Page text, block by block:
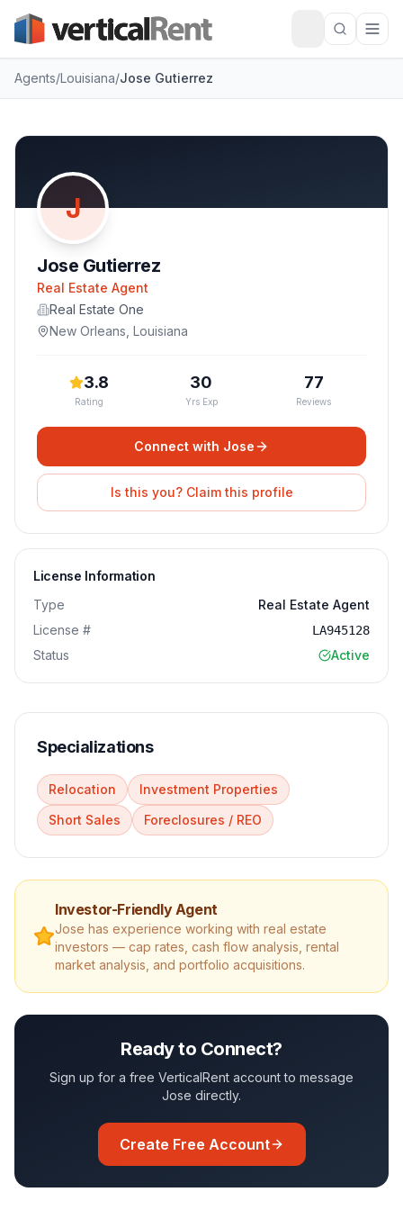
Agents/Louisiana/Jose Gutierrez
J
Jose Gutierrez
Real Estate Agent
Real Estate One
New Orleans Louisiana
3.8
Rating
30
Yrs Exp
77
Reviews
Connect with Jose
Is this you? Claim this profile
License Information
Type
Real Estate Agent
License #
LA945128
Status Active
Specializations
Relocation
Investment Properties
Short Sales
Foreclosures / REO
Investor-Friendly Agent
Jose has experience working with real estate
investors — cap rates, cash flow analysis, rental
market analysis, and portfolio acquisitions.
Ready to Connect?
Sign up for a free VerticalRent account to message
Jose directly.
Create Free Account